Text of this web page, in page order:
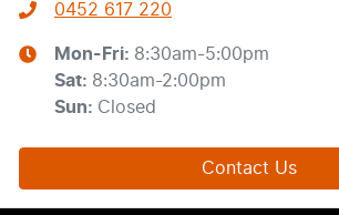
0452 617 220
Mon-Fri: 8:30am-5:00pm
Sat: 8:30am-2:00pm
Sun: Closed
Contact Us